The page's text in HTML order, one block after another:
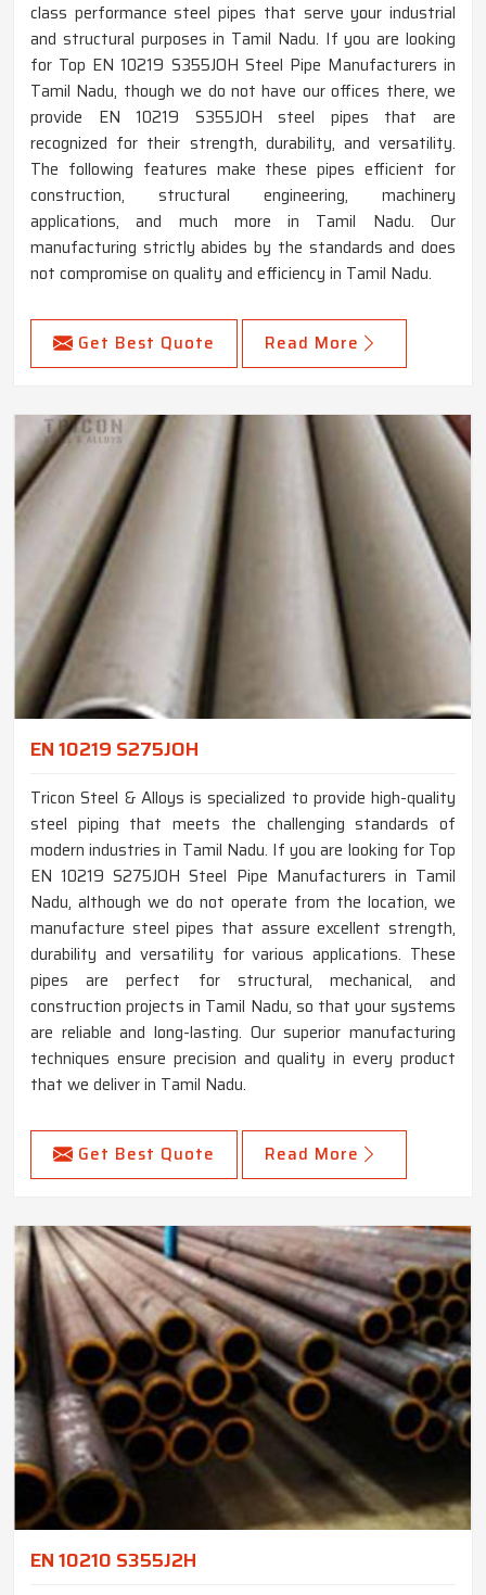
class performance steel pipes that serve your industrial
and structural purposes in Tamil Nadu. If you are looking
for Top EN 10219 S355JOH Steel Pipe Manufacturers in
Tamil Nadu, though we do not have our offices there, we
provide EN 10219 S355JOH steel pipes that are
recognized for their strength, durability, and versatility.
The following features make these pipes efficient for
construction, structural engineering, machinery
applications, and much more in Tamil Nadu. Our
manufacturing strictly abides by the standards and does
not compromise on quality and efficiency in Tamil Nadu.
Get Best Quote Read More
EN 10219 S275JOH
Tricon Steel & Alloys is specialized to provide high-quality
steel piping that meets the challenging standards of
modern industries in Tamil Nadu. If you are looking for Top
EN 10219 S275JOH Steel Pipe Manufacturers in Tamil
Nadu, although we do not operate from the location, we
manufacture steel pipes that assure excellent strength,
durability and versatility for various applications. These
pipes are perfect for structural, mechanical, and
construction projects in Tamil Nadu, so that your systems
are reliable and long-lasting. Our superior manufacturing
techniques ensure precision and quality in every product
that we deliver in Tamil Nadu.
Get Best Quote Read More
EN 10210 S355J2H